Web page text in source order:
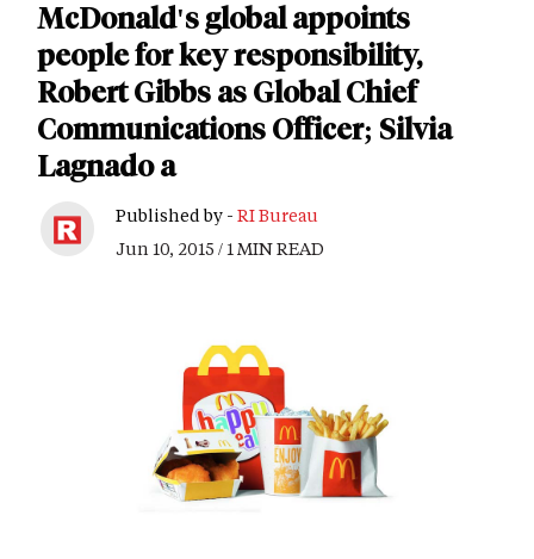
McDonald's global appoints
people for key responsibility,
Robert Gibbs as Global Chief
Communications Officer; Silvia
Lagnado a
Published by - RI Bureau
Jun 10, 2015 / 1 MIN READ